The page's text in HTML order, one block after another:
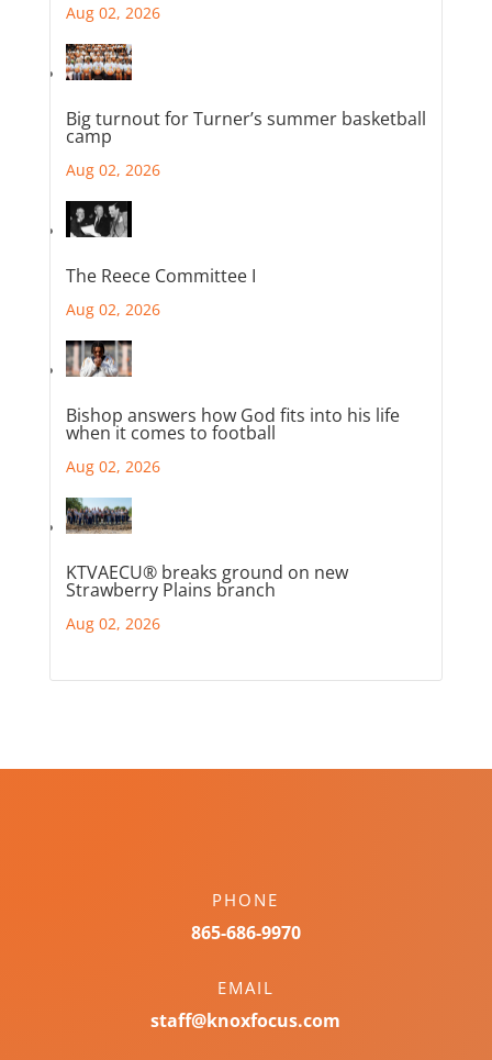
Aug 02, 2026
Big turnout for Turner’s summer basketball
camp
Aug 02, 2026
The Reece Committee I
Aug 02, 2026
Bishop answers how God fits into his life
when it comes to football
Aug 02, 2026
KTVAECU® breaks ground on new
Strawberry Plains branch
Aug 02, 2026
PHONE
865-686-9970
EMAIL
staff@knoxfocus.com